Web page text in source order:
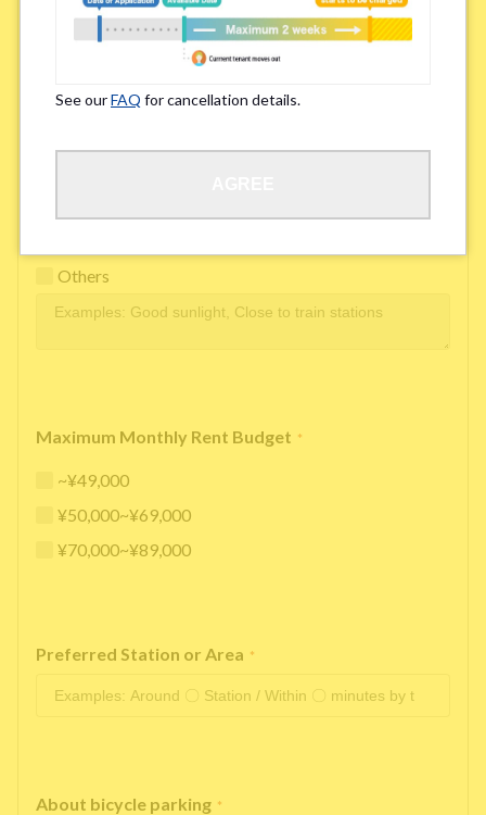
Surroundings/ Environment
Learn Language
Others
Maximum Monthly Rent Budget *
~¥49,000
¥50,000~¥69,000
¥70,000~¥89,000
Preferred Station or Area *
About bicycle parking *
See ourFAQ for cancellation details.